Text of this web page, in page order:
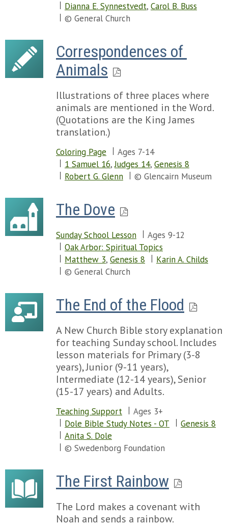
Dianna E. Synnestvedt, Carol B. Buss
© General Church
Correspondences of
Animals
Illustrations of three places where
animals are mentioned in the Word.
(Quotations are the King James
translation.)
Coloring Page
Ages 7-14
1 Samuel 16,Judges 14, Genesis 8
Robert G. Glenn
© Glencairn Museum
The Dove
Sunday School Lesson
Ages 9-12
Oak Arbor: Spiritual Topics
Matthew 3, Genesis 8
Karin A. Childs
© General Church
The End of the Flood
A New Church Bible story explanation
for teaching Sunday school. Includes
lesson materials for Primary (3-8
years), Junior (9-11 years),
Intermediate (12-14 years), Senior
(15-17 years) and Adults.
Teaching Support
Ages 3+
Dole Bible Study Notes - OT
Genesis 8
Anita S. Dole
© Swedenborg Foundation
The First Rainbow
The Lord makes a covenant with
Noah and sends a rainbow.